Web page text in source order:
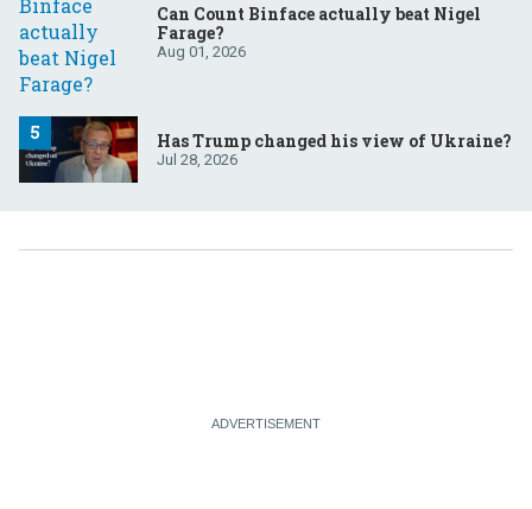
Can Count Binface actually beat Nigel
Farage?
Aug 01, 2026
Has Trump changed his view of Ukraine?
Jul 28, 2026